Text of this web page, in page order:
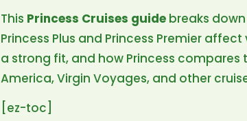
This Princess Cruises guide breaks
Princess Plus and Princess Premier
a strong fit, and how Princess compares
America, Virgin Voyages, and other
[ez-toc]